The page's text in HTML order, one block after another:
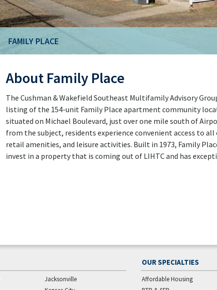
FAMILY PLACE
About Family Place
The Cushman & Wakefield Southeast Multifamily Advisory
listing of the 154-unit Family Place apartment community
situated on Michael Boulevard, just over one mile south of
from the subject, residents experience convenient access to
retail amenities, and leisure activities. Built in 1973, Family
invest in a property that is coming out of LIHTC and has
Jacksonville
OUR SPECIALTIES
Affordable Housing